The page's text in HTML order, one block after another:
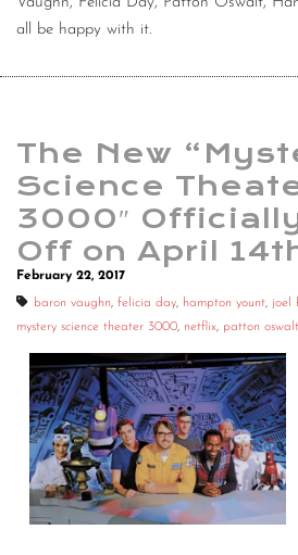
all be happy with it.
The New
Science
3000″
Off on April
February 22, 2017
baron vaughn, felicia day, hampton yount, joel
mystery science theater 3000, netflix, patton oswalt